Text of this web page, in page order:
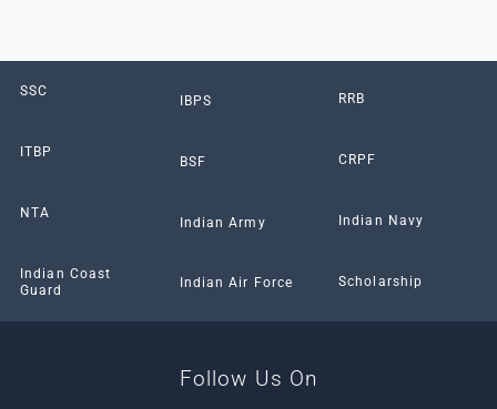
SSC
ITBP
NTA
Indian Coast
Guard
IBPS
BSF
Indian Army
Indian Air Force
RRB
CRPF
Indian Navy
Scholarship
Follow Us On